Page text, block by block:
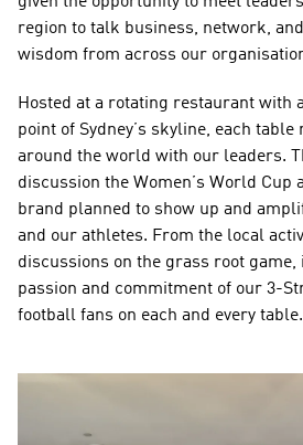
region to talk business, network,
wisdom from across our
Hosted at a rotating restaurant with
point of Sydney’s skyline, each
around the world with our leaders.
discussion the Women’s World Cup
brand planned to show up and
and our athletes. From the local
discussions on the grass root game,
passion and commitment of our 3-
football fans on each and every table.